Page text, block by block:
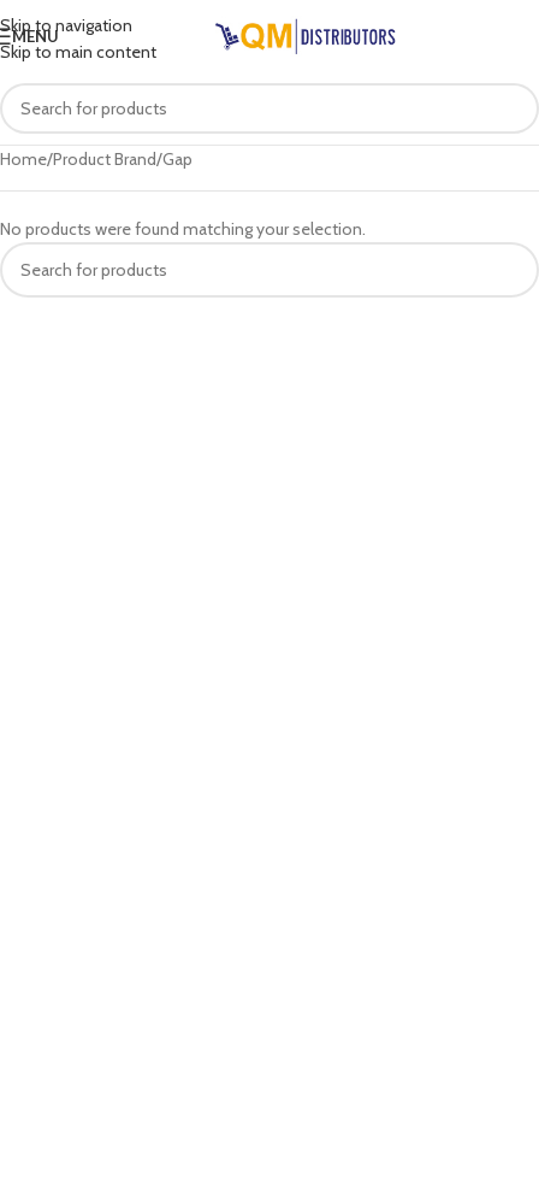
Skip to navigation
Skip to main content
MENU
Home Product Brand Gap
No products were found matching your selection.